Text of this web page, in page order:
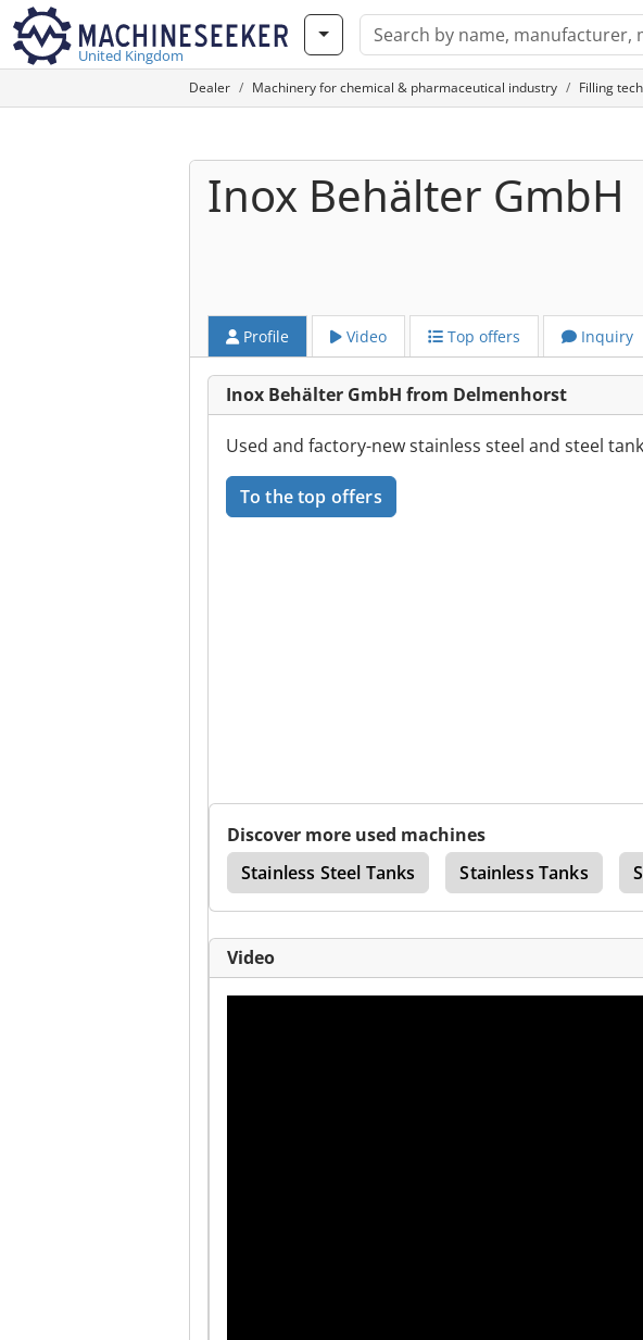
United Kingdom
Dealer Machinery for chemical & pharmaceutical industry Filling
Inox Behälter GmbH
Profile Video Top offers Inquiry
Inox Behälter GmbH from Delmenhorst
Used and factory-new stainless steel and steel
To the top offers
Discover more used machines
Stainless Steel Tanks
Stainless Tanks
Video